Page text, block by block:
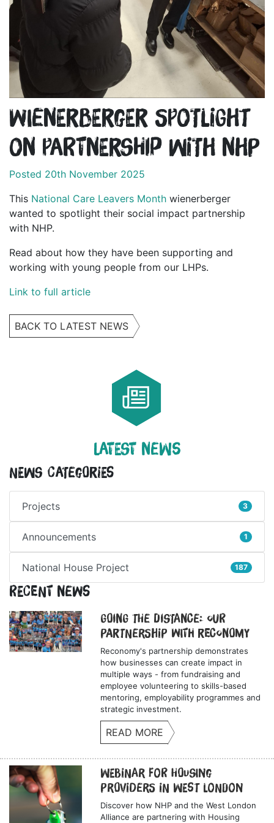
wienerberger spotlight
on partnership with NHP
Posted 20th November 2025
This National Care Leavers Month wienerberger
wanted to spotlight their social impact partnership
with NHP.
Read about how they have been supporting and
working with young people from our LHPs.
Link to full article
BACK TO LATEST NEWS
LATEST NEWS
News Categories
Projects 3
Announcements 1
National House Project 187
Recent News
Going the Distance: Our
Partnership with Reconomy
Reconomy's partnership demonstrates
how businesses can create impact in
multiple ways - from fundraising and
employee volunteering to skills-based
mentoring, employability programmes and
strategic investment.
READ MORE
Webinar for Housing
Providers in West London
Discover how NHP and the West London
Alliance are partnering with Housing